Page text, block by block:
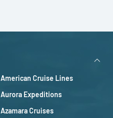
American Cruise Lines
Aurora Expeditions
Azamara Cruises